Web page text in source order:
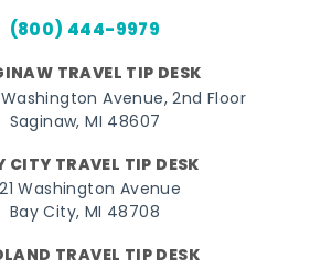
(800) 444-9979
TRAVEL TIP DESK
Avenue, 2nd Floor
Saginaw, MI 48607
CITY TRAVEL TIP DESK
Washington Avenue
Bay City, MI 48708
TRAVEL TIP DESK